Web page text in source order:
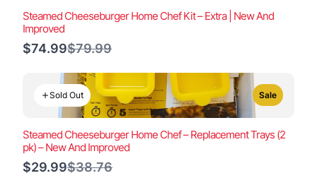
Steamed Cheeseburger Home Chef Kit – Extra | New And
Improved
$74.99Compare
$79.99
Sold Out Sale
Steamed Cheeseburger Home Chef – Replacement Trays (2
pk) – New And Improved
$29.99Compare
$38.76